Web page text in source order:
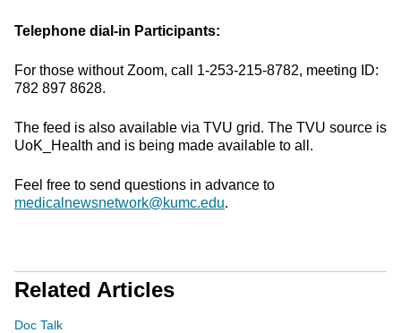
Telephone dial-in Participants:
For those without Zoom, call 1-253-215-8782, meeting ID:
782 897 8628.
The feed is also available via TVU grid. The TVU source is
UoK_Health and is being made available to all.
Feel free to send questions in advance to
medicalnewsnetwork@kumc.edu.
Related Articles
Doc Talk